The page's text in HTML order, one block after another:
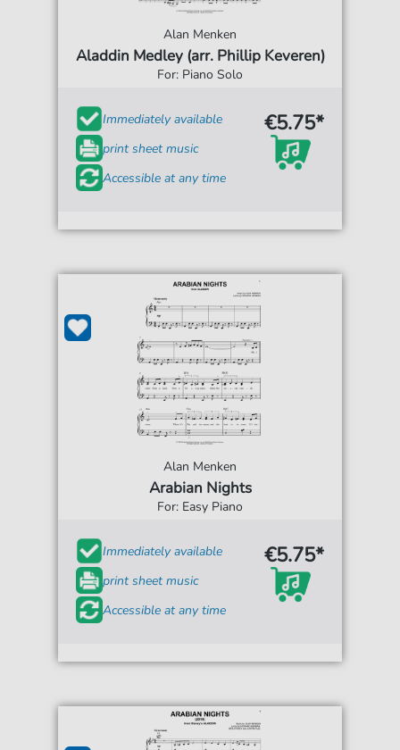
Alan Menken
Aladdin Medley (arr. Phillip Keveren)
For: Piano Solo
Immediately available
print sheet music
Accessible at any time
€5.75*
Alan Menken
Arabian Nights
For: Easy Piano
Immediately available
print sheet music
Accessible at any time
€5.75*